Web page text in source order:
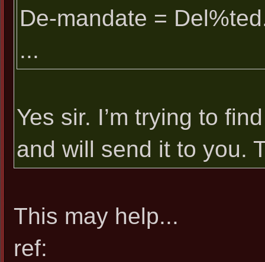
De-mandate =
...
Yes sir. I’m trying to
and will send it to you.
This may help...
ref: